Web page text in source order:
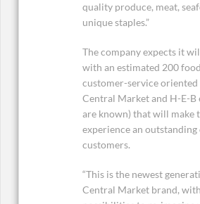
quality produce, meat,
unique staples.”
The company expects it
with an estimated 200
customer-service oriented
Central Market and H-E-B
are known) that will make
experience an outstanding
customers.
“This is the newest
Central Market brand,